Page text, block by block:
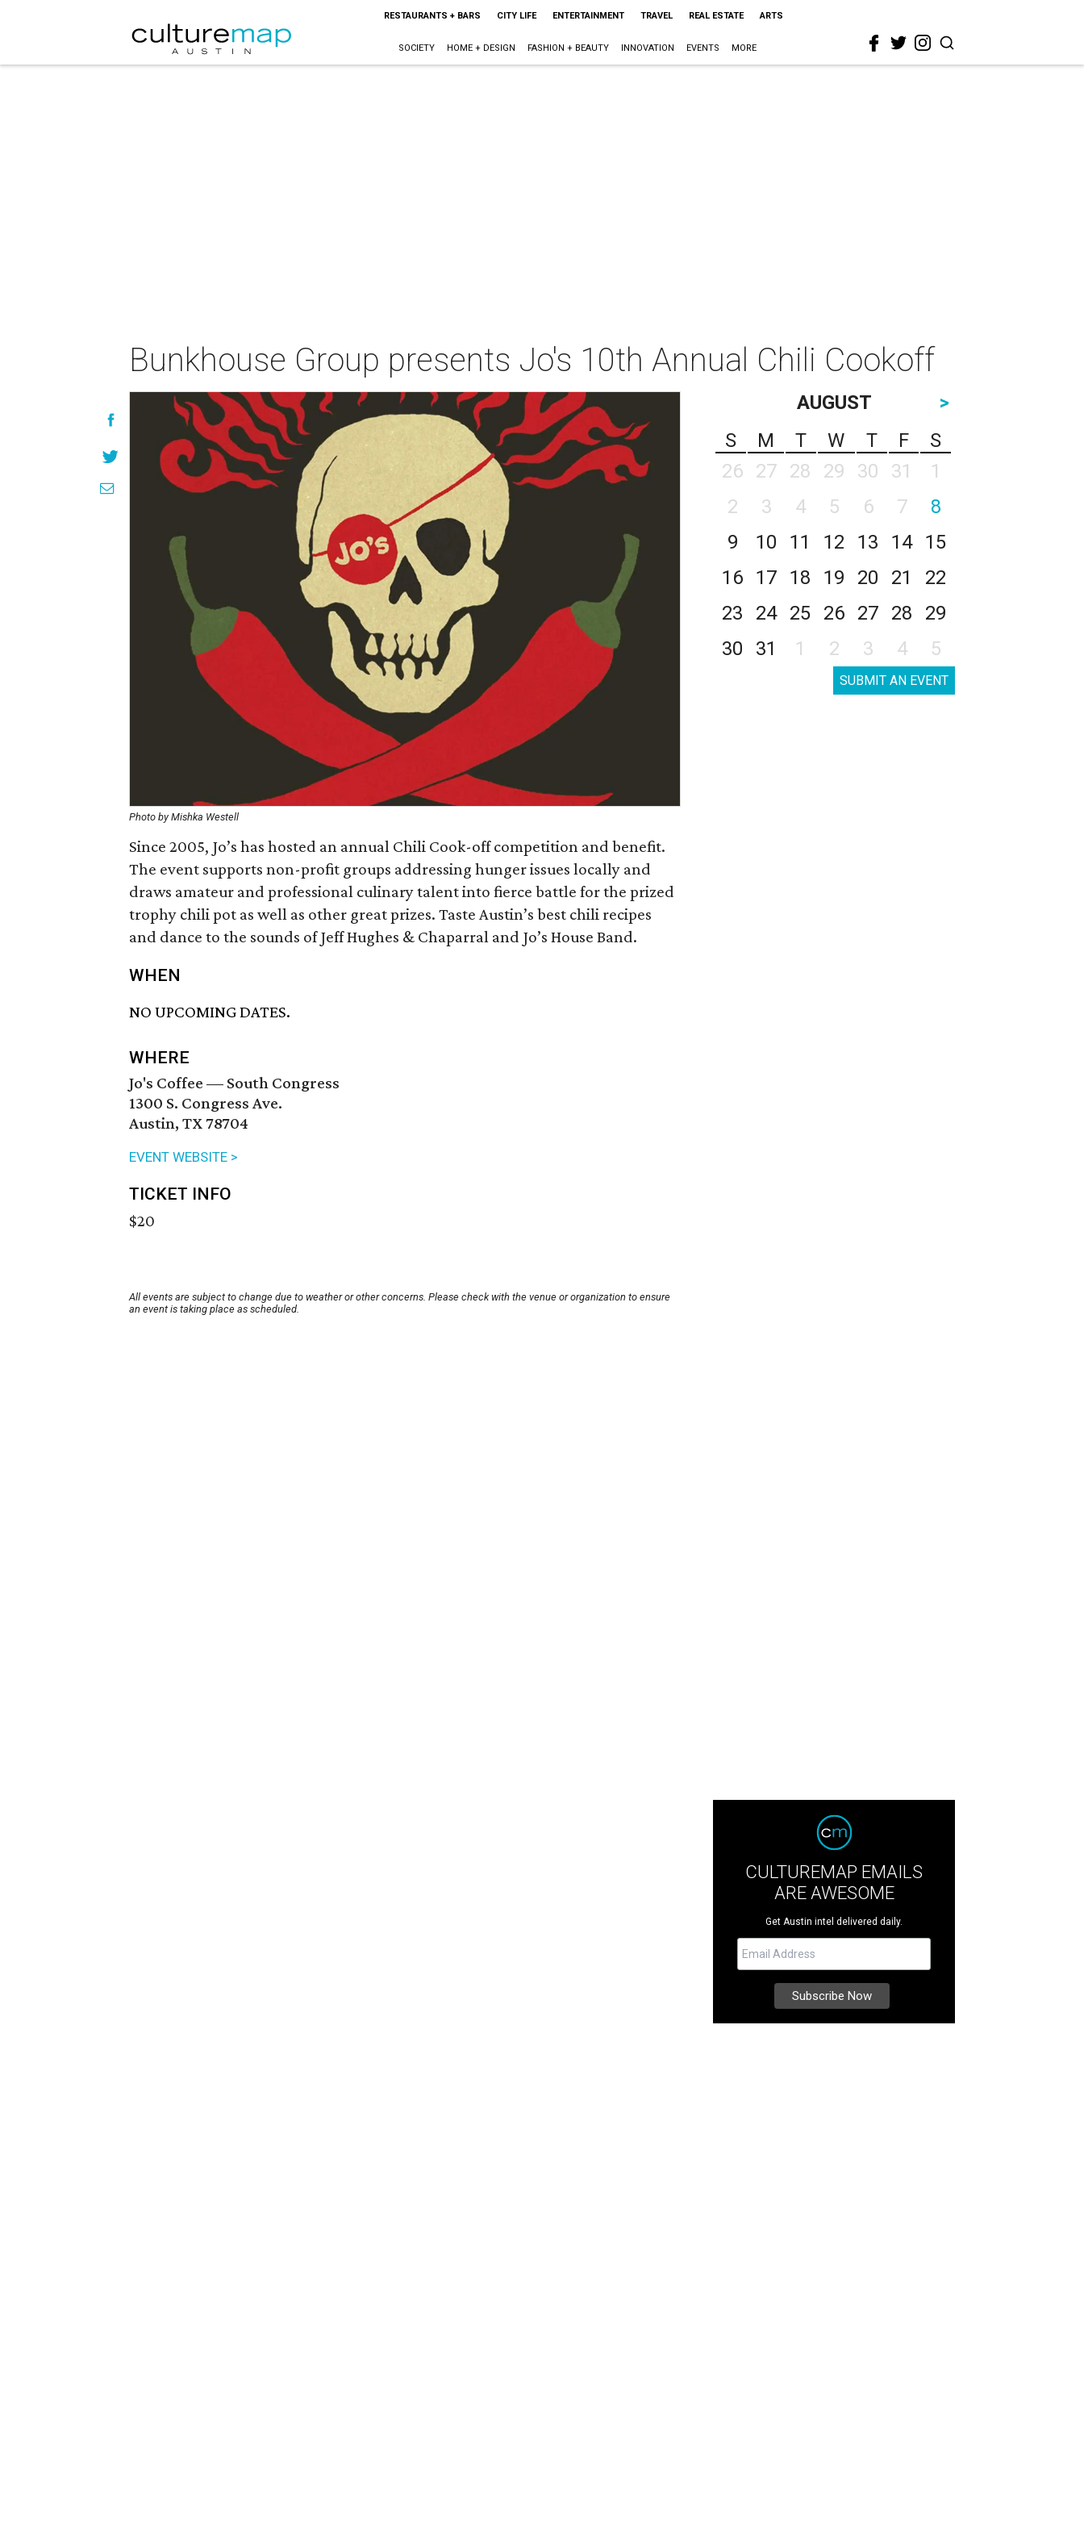
RESTAURANTS + BARS CITY LIFE ENTERTAINMENT TRAVEL REAL ESTATE ARTS
SOCIETY HOME + DESIGN FASHION + BEAUTY INNOVATION EVENTS MORE
Bunkhouse Group presents Jo's 10th Annual Chili Cookoff
Photo by Mishka Westell
Since 2005, Jo’s has hosted an annual Chili Cook-off competition and benefit.
The event supports non-profit groups addressing hunger issues locally and
draws amateur and professional culinary talent into fierce battle for the prized
trophy chili pot as well as other great prizes. Taste Austin’s best chili recipes
and dance to the sounds of Jeff Hughes & Chaparral and Jo’s House Band.
WHEN
NO UPCOMING DATES.
WHERE
Jo's Coffee — South Congress
1300 S. Congress Ave.
Austin, TX 78704
EVENT WEBSITE >
TICKET INFO
$20
All events are subject to change due to weather or other concerns. Please check with the venue or organization to ensure
an event is taking place as scheduled.
AUGUST
>
S
M T W T F
S
26
27 28 29 30 31
1
2
3 4 5 6 7
8
9
10 11 12 13 14
15
16
17 18 19 20 21
22
23
24 25 26 27 28
29
30
31 1 2 3 4 5
SUBMIT AN EVENT
CULTUREMAP EMAILS
ARE AWESOME
Get Austin intel delivered daily.